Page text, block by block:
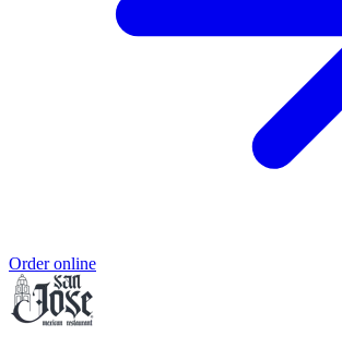
Order online